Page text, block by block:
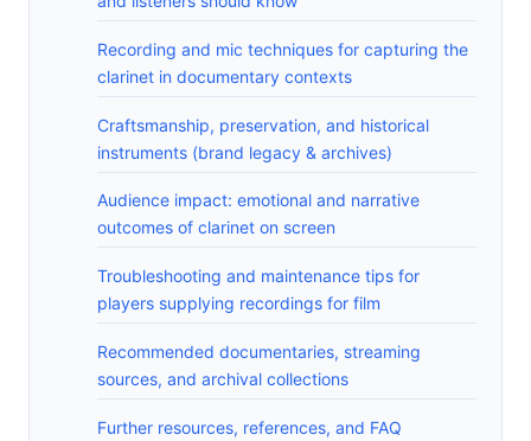
Recording and mic techniques for capturing the
clarinet in documentary contexts
Craftsmanship, preservation, and historical
instruments (brand legacy & archives)
Audience impact: emotional and narrative
outcomes of clarinet on screen
Troubleshooting and maintenance tips for
players supplying recordings for film
Recommended documentaries, streaming
sources, and archival collections
Further resources, references, and FAQ